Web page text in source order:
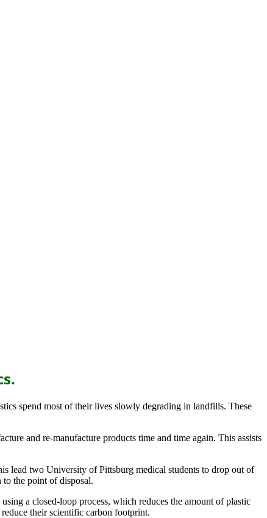
spend most of their lives slowly degrading in landfills. These
and re-manufacture products time and time again. This assists
lead two University of Pittsburg medical students to drop out of
the point of disposal.
a closed-loop process, which reduces the amount of plastic
their scientific carbon footprint.